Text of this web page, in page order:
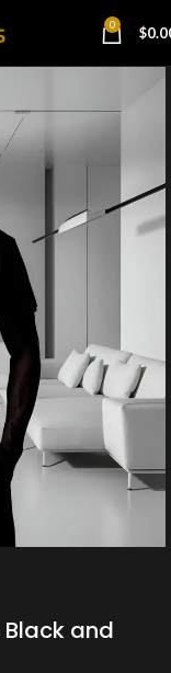
0 $
and